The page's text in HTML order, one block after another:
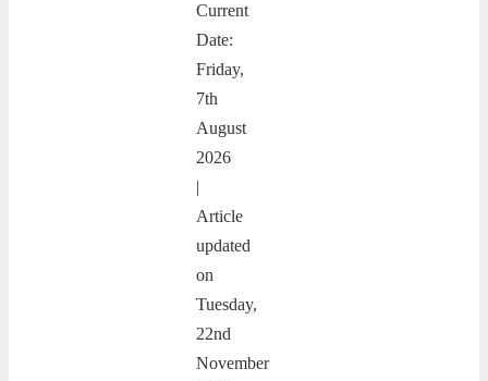
Current
Date:
Friday,
7th
August
2026
|
Article
updated
on
Tuesday,
22nd
November